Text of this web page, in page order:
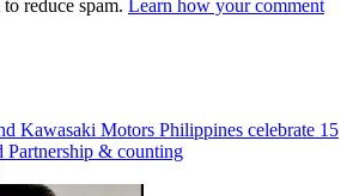
reduce spam. Learn how your comment
Kawasaki Motors Philippines celebrate 15
Partnership & counting